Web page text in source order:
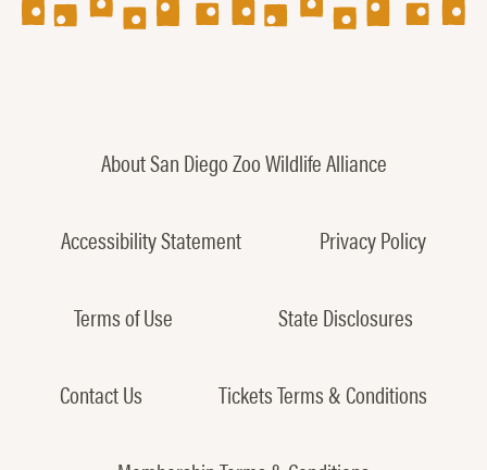
About San Diego Zoo Wildlife Alliance
Accessibility Statement Privacy Policy
Terms of Use State Disclosures
Contact Us Tickets Terms & Conditions